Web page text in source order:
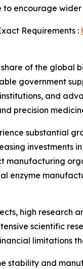
encourage
Requirements :
of the global
government
and
precision
substantial
investments
manufacturing
enzyme
high research
scientific
limitations
stability and